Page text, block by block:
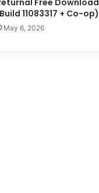
11083317 + Co-op)
May 6, 2026